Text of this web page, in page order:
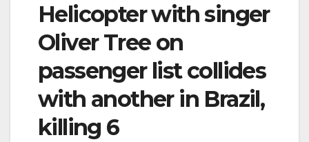
Helicopter with singer
Oliver Tree on
passenger list collides
with another in Brazil,
killing 6